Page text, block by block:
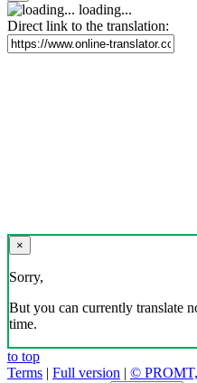
loading...
Direct link to the translation:
×
Sorry,
But you can currently translate
time.
to top
Terms | Full version | ©